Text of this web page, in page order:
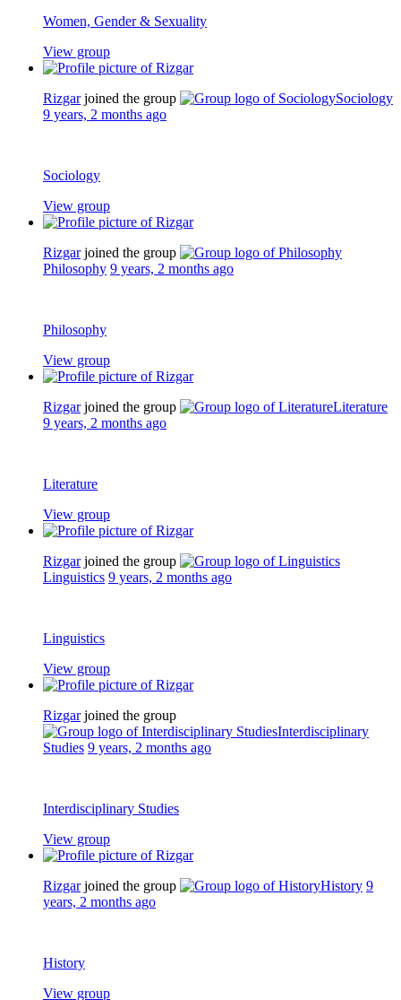
Women, Gender & Sexuality
View group
Rizgarjoined the group
Sociology
9 years, 2 months ago
Sociology
View group
Rizgarjoined the group
Philosophy 9 years, 2 months ago
Philosophy
View group
Rizgarjoined the group
Literature
9 years, 2 months ago
Literature
View group
Rizgarjoined the group
Linguistics 9 years, 2 months ago
Linguistics
View group
Rizgarjoined the group
Interdisciplinary
Studies 9 years, 2 months ago
Interdisciplinary Studies
View group
Rizgarjoined the group History 9
years, 2 months ago
History
View group